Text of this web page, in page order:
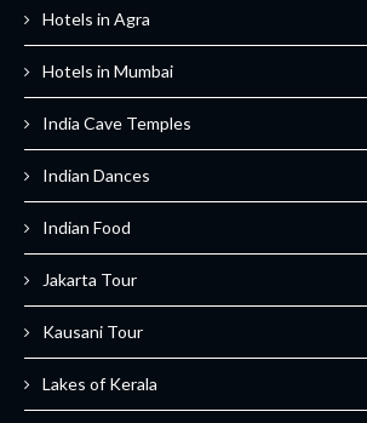
Hotels in Agra
Hotels in Mumbai
India Cave Temples
Indian Dances
Indian Food
Jakarta Tour
Kausani Tour
Lakes of Kerala